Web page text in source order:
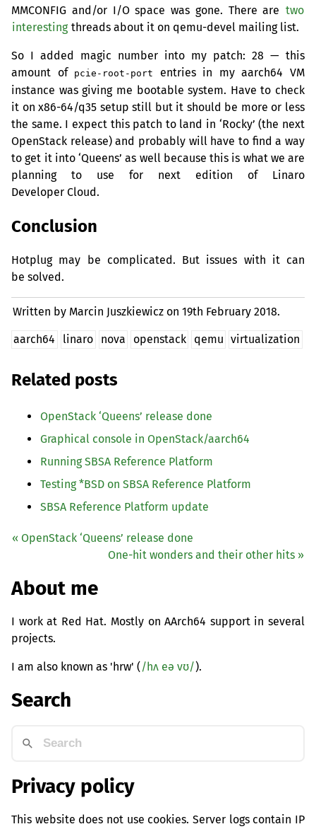
MMCONFIG and/or I/O space was gone. There are two
interesting threads about it on qemu-devel mailing list.
So I added magic number into my patch: 28 — this
amount of pcie-root-port entries in my aarch64VM
instance was giving me bootable system. Have to check
it on x86-64/q35 setup still but it should be more or less
the same. I expect this patch to land in ‘Rocky’ (the next
OpenStack release) and probably will have to find a way
to get it into ‘Queens’ as well because this is what we are
planning to use for next edition of Linaro
Developer Cloud.
Conclusion
Hotplug may be complicated. But issues with it can
be solved.
Written by Marcin Juszkiewicz on19th February 2018.
aarch64 linaro nova openstack qemu virtualization
Related posts
OpenStack ‘Queens’ release done
Graphical console in OpenStack/aarch64
RunningSBSA Reference Platform
Testing *BSD on SBSA Reference Platform
SBSA Reference Platform update
« OpenStack ‘Queens’ release done
One-hit wonders and their other hits »
About me
I work at Red Hat. Mostly on AArch64 support in several
projects.
I am also known as 'hrw' (/hʌ eə vʊ/).
Search
Privacy policy
This website does not use cookies. Server logs contain IP